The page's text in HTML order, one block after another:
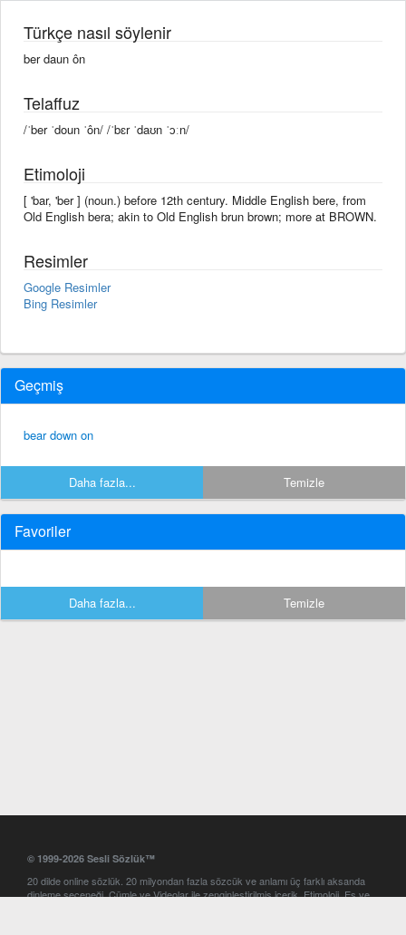
Türkçe nasıl söylenir
ber daun ôn
Telaffuz
/ˈber ˈdoun ˈôn/ /ˈbɛr ˈdaʊn ˈɔːn/
Etimoloji
[ 'bar, 'ber ] (noun.) before 12th century. Middle English bere, from
Old English bera; akin to Old English brun brown; more at BROWN.
Resimler
Google Resimler
Bing Resimler
Geçmiş
bear down on
Daha fazla... Temizle
Favoriler
Daha fazla... Temizle
© 1999-2026 Sesli Sözlük™
20 dilde online sözlük. 20 milyondan fazla sözcük ve anlamı üç farklı aksanda
dinleme seçeneği. Cümle ve Videolar ile zenginleştirilmiş içerik. Etimoloji, Eş ve